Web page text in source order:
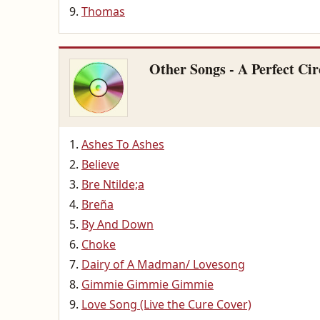
Thomas
Other Songs - A Perfect
Ashes To Ashes
Believe
Bre Ntilde;a
Breña
By And Down
Choke
Dairy of A Madman/ Lovesong
Gimmie Gimmie Gimmie
Love Song (Live the Cure Cover)